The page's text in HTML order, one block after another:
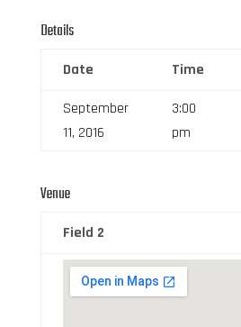
Details
Date Time
September
11, 2016
3:00
pm
Venue
Field 2